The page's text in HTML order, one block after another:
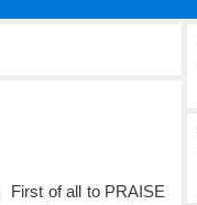
First of all to PRAISE